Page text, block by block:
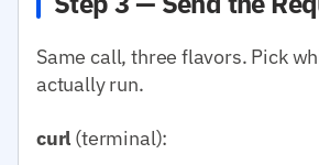
Same call, three flavors. Pick
actually run.
curl (terminal):